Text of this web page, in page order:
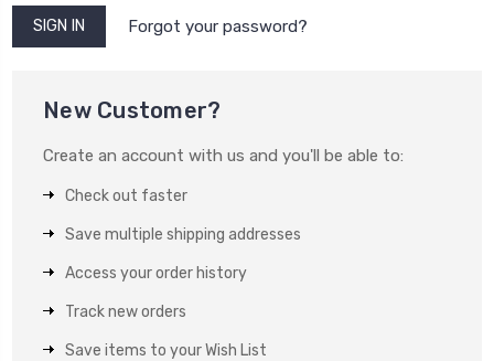
Forgot your password?
New Customer?
Create an account with us and you'll be able to:
Check out faster
Save multiple shipping addresses
Access your order history
Track new orders
Save items to your Wish List